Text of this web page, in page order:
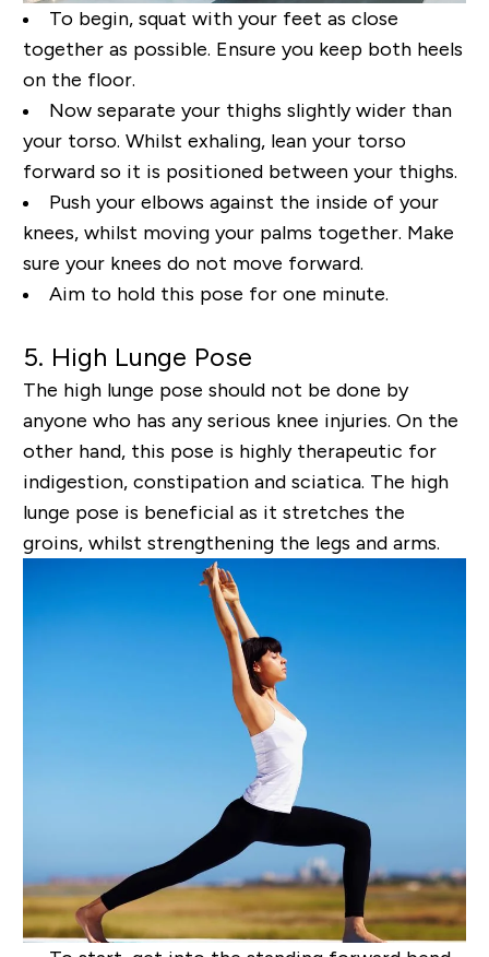
To begin, squat with your feet as close
together as possible. Ensure you keep both heels
on the floor.
Now separate your thighs slightly wider than
your torso. Whilst exhaling, lean your torso
forward so it is positioned between your thighs.
Push your elbows against the inside of your
knees, whilst moving your palms together. Make
sure your knees do not move forward.
Aim to hold this pose for one minute.
5. High Lunge Pose
The high lunge pose should not be done by
anyone who has any serious knee injuries. On the
other hand, this pose is highly therapeutic for
indigestion, constipation and sciatica. The high
lunge pose is beneficial as it stretches the
groins, whilst strengthening the legs and arms.